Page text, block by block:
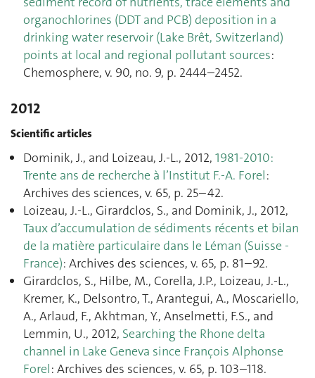
organochlorines (DDT and PCB) deposition in a
drinking water reservoir (Lake Brêt, Switzerland)
points at local and regional pollutant sources:
Chemosphere, v. 90, no. 9, p. 2444–2452.
2012
Scientific articles
Dominik, J., and Loizeau, J.-L., 2012, 1981-2010:
Trente ans de recherche à l’Institut F.-A. Forel:
Archives des sciences, v. 65, p. 25–42.
Loizeau, J.-L., Girardclos, S., and Dominik, J., 2012,
Taux d’accumulation de sédiments récents et bilan
de la matière particulaire dans le Léman (Suisse -
France): Archives des sciences, v. 65, p. 81–92.
Girardclos, S., Hilbe, M., Corella, J.P., Loizeau, J.-L.,
Kremer, K., Delsontro, T., Arantegui, A., Moscariello,
A., Arlaud, F., Akhtman, Y., Anselmetti, F.S., and
Lemmin, U., 2012, Searching the Rhone delta
channel in Lake Geneva since François Alphonse
Forel: Archives des sciences, v. 65, p. 103–118.